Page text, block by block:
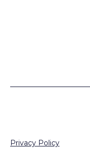
Privacy Policy